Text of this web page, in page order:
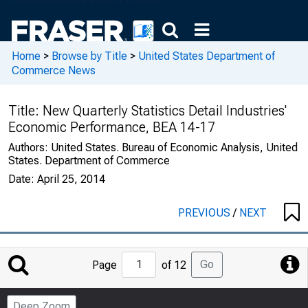
Home > Browse by Title > United States Department of
Commerce News
Title: New Quarterly Statistics Detail Industries'
Economic Performance, BEA 14-17
Authors: United States. Bureau of Economic Analysis, United
States. Department of Commerce
Date: April 25, 2014
PREVIOUS/ NEXT
Jump
to
Page
Page of 12 Go